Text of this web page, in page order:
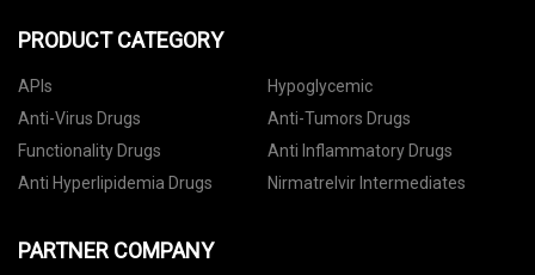
PRODUCT CATEGORY
APIs
Hypoglycemic
Anti-Virus Drugs
Anti-Tumors Drugs
Functionality Drugs
Anti Inflammatory Drugs
Anti Hyperlipidemia Drugs
Nirmatrelvir Intermediates
PARTNER COMPANY